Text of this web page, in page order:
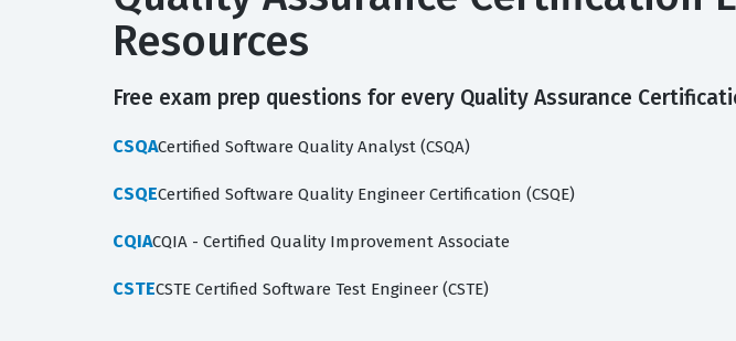
Resources
Free exam prep questions for every Quality Assurance
CSQACertified Software Quality Analyst (CSQA)
CSQECertified Software Quality Engineer Certification (CSQE)
CQIACQIA - Certified Quality Improvement Associate
CSTECSTE Certified Software Test Engineer (CSTE)